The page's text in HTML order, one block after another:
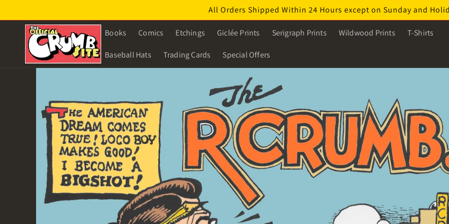
All Orders Shipped Within 24 Hours except on Sunday and
Books Comics Etchings Giclée Prints Serigraph Prints Wildwood Prints T-Shirts
Baseball Hats Trading Cards Special Offers